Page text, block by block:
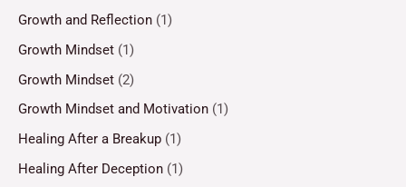
Growth and Reflection (1)
Growth Mindset (1)
Growth Mindset (2)
Growth Mindset and Motivation (1)
Healing After a Breakup (1)
Healing After Deception (1)